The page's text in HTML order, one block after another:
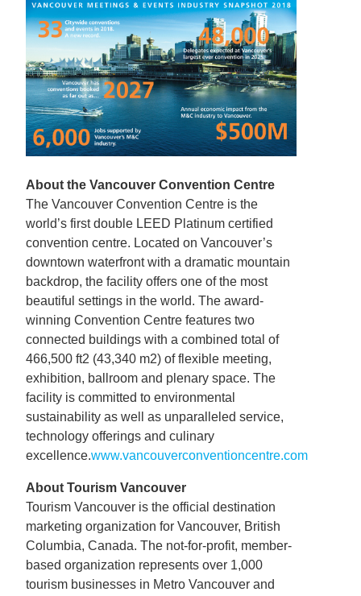
About the Vancouver Convention Centre
The Vancouver Convention Centre is the
world’s first double LEED Platinum certified
convention centre. Located on Vancouver’s
downtown waterfront with a dramatic mountain
backdrop, the facility offers one of the most
beautiful settings in the world. The award-
winning Convention Centre features two
connected buildings with a combined total of
466,500 ft2 (43,340 m2) of flexible meeting,
exhibition, ballroom and plenary space. The
facility is committed to environmental
sustainability as well as unparalleled service,
technology offerings and culinary
excellence.www.vancouverconventioncentre.com
About Tourism Vancouver
Tourism Vancouver is the official destination
marketing organization for Vancouver, British
Columbia, Canada. The not-for-profit, member-
based organization represents over 1,000
tourism businesses in Metro Vancouver and